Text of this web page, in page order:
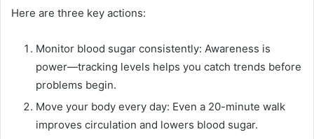
Here are three key actions:
Monitor blood sugar consistently: Awareness is
power—tracking levels helps you catch trends before
problems begin.
Move your body every day: Even a 20-minute walk
improves circulation and lowers blood sugar.